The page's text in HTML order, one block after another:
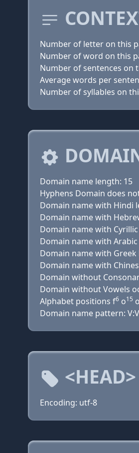
Number of letter on this
Number of word on this
Number of sentences on
Average words per
Number of syllables on
Domain name length: 15
Hyphens Domain does
Domain name with Hindi
Domain name with
Domain name with Greek
Domain name with
Domain without
Domain without Vowels
Alphabet positions f6 o15 o
Domain name pattern:
Encoding: utf-8